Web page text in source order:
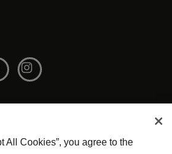
All Cookies”, you agree to the